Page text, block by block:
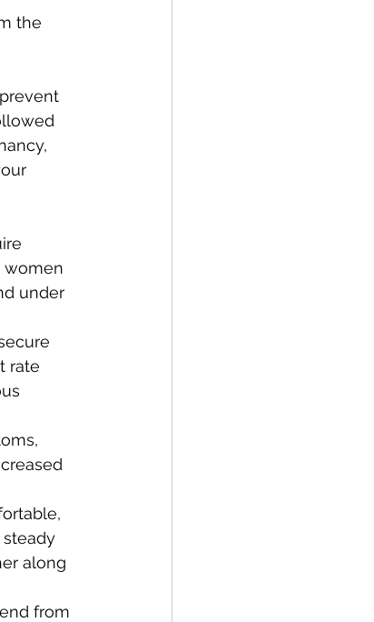
the
women
under
rate
along
from